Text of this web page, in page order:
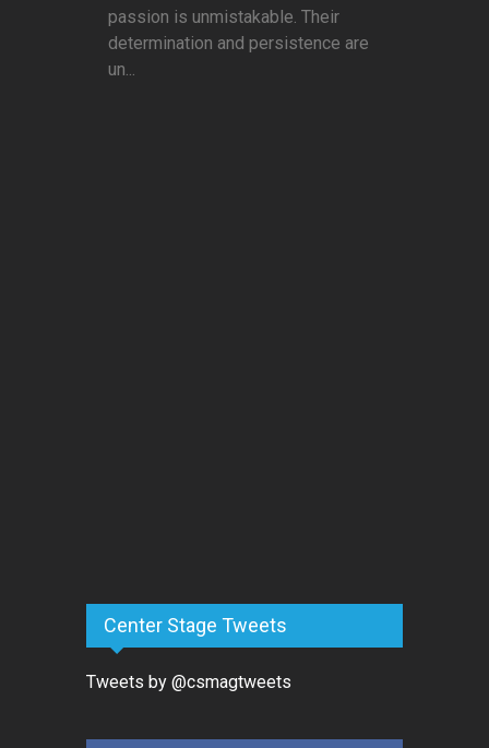
passion is unmistakable. Their
determination and persistence are
un...
Center Stage Tweets
Tweets by @csmagtweets